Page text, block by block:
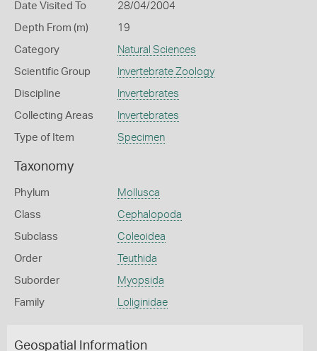
Date Visited To 28/04/2004
Depth From (m) 19
Category Natural Sciences
Scientific Group Invertebrate Zoology
Discipline Invertebrates
Collecting Areas Invertebrates
Type of Item Specimen
Taxonomy
Phylum Mollusca
Class Cephalopoda
Subclass Coleoidea
Order Teuthida
Suborder Myopsida
Family Loliginidae
Geospatial Information